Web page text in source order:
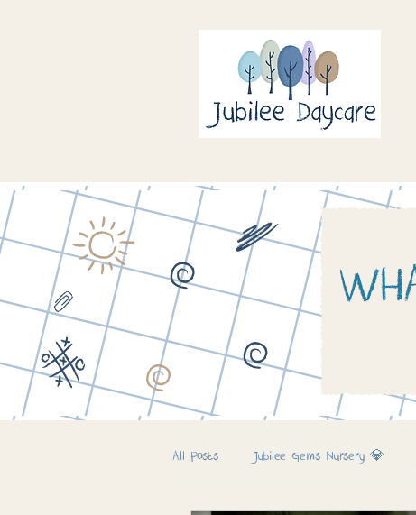
All Posts Jubilee Gems Nursery 💎